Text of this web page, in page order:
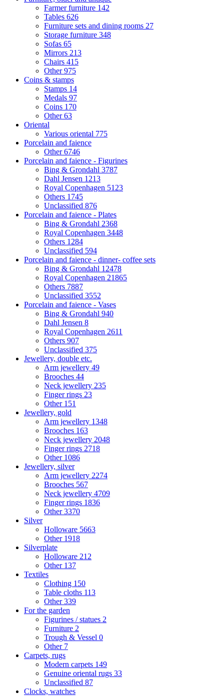
Farmer furniture 142
Tables 626
Furniture sets and dining rooms 27
Storage furniture 348
Sofas 65
Mirrors 213
Chairs 415
Other975
Coins & stamps
Stamps 14
Medals 97
Coins 170
Other63
Oriental
Various oriental 775
Porcelain and faience
Other6746
Porcelain and faience - Figurines
Bing & Grondahl 3787
Dahl Jensen 1213
Royal Copenhagen 5123
Others 1745
Unclassified 876
Porcelain and faience - Plates
Bing & Grondahl 2368
Royal Copenhagen 3448
Others 1284
Unclassified 594
Porcelain and faience - dinner- coffee sets
Bing & Grondahl 12478
Royal Copenhagen 21865
Others 7887
Unclassified 3552
Porcelain and faience - Vases
Bing & Grondahl 940
Dahl Jensen 8
Royal Copenhagen 2611
Others 907
Unclassified 375
Jewellery, double etc.
Arm jewellery 49
Brooches 44
Neck jewellery 235
Finger rings 23
Other 151
Jewellery, gold
Arm jewellery 1348
Brooches 163
Neck jewellery 2048
Finger rings 2718
Other 1086
Jewellery, silver
Arm jewellery 2274
Brooches 567
Neck jewellery 4709
Finger rings 1836
Other3370
Silver
Holloware 5663
Other 1918
Silverplate
Holloware 212
Other 137
Textiles
Clothing 150
Table cloths 113
Other339
For the garden
Figurines / statues 2
Furniture 2
Trough & Vessel 0
Other 7
Carpets, rugs
Modern carpets 149
Genuine oriental rugs 33
Unclassified 87
Clocks, watches